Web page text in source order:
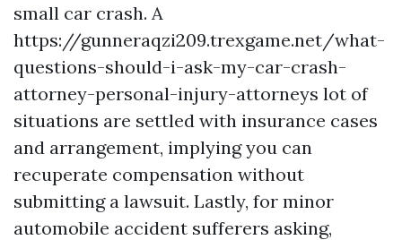
small car crash. A
https://gunneraqzi209.trexgame.net/what-
questions-should-i-ask-my-car-crash-
attorney-personal-injury-attorneys lot of
situations are settled with insurance cases
and arrangement, implying you can
recuperate compensation without
submitting a lawsuit. Lastly, for minor
automobile accident sufferers asking,